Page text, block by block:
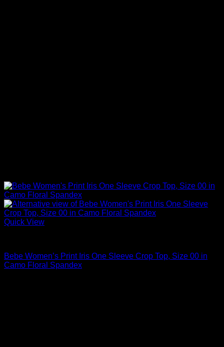
Quick View
Bebe Women’s Print Iris One Sleeve Crop Top, Size 00 in
Camo Floral Spandex